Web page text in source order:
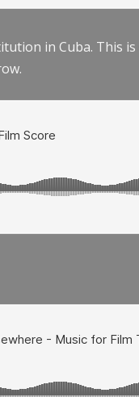
in Cuba. This is